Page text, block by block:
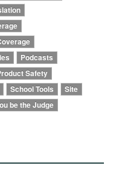
Podcasts
Safety
School Tools
Site
be the Judge